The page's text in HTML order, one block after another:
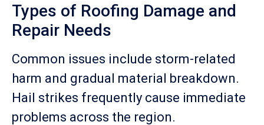
Types of Roofing Damage and
Repair Needs
Common issues include storm-related
harm and gradual material breakdown.
Hail strikes frequently cause immediate
problems across the region.